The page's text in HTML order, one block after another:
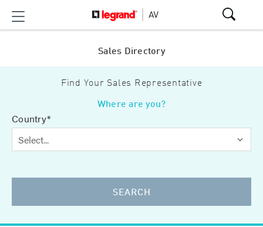
Sales Directory
Find Your Sales Representative
Where are you?
Country*
SEARCH